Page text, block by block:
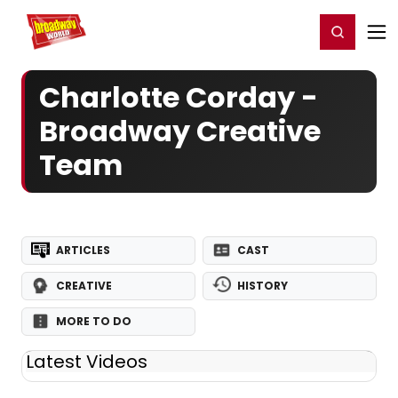
Home For You Register/Login
Charlotte Corday -
Broadway Creative
Team
ARTICLES CAST
CREATIVE HISTORY
MORE TO DO
Latest Videos